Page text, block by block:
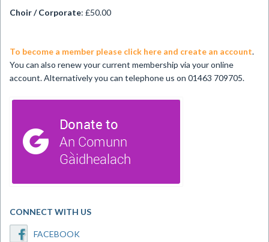
Choir / Corporate: £50.00
To become a member please click here and create an account.
You can also renew your current membership via your online
account. Alternatively you can telephone us on 01463 709705.
CONNECT WITH US
FACEBOOK